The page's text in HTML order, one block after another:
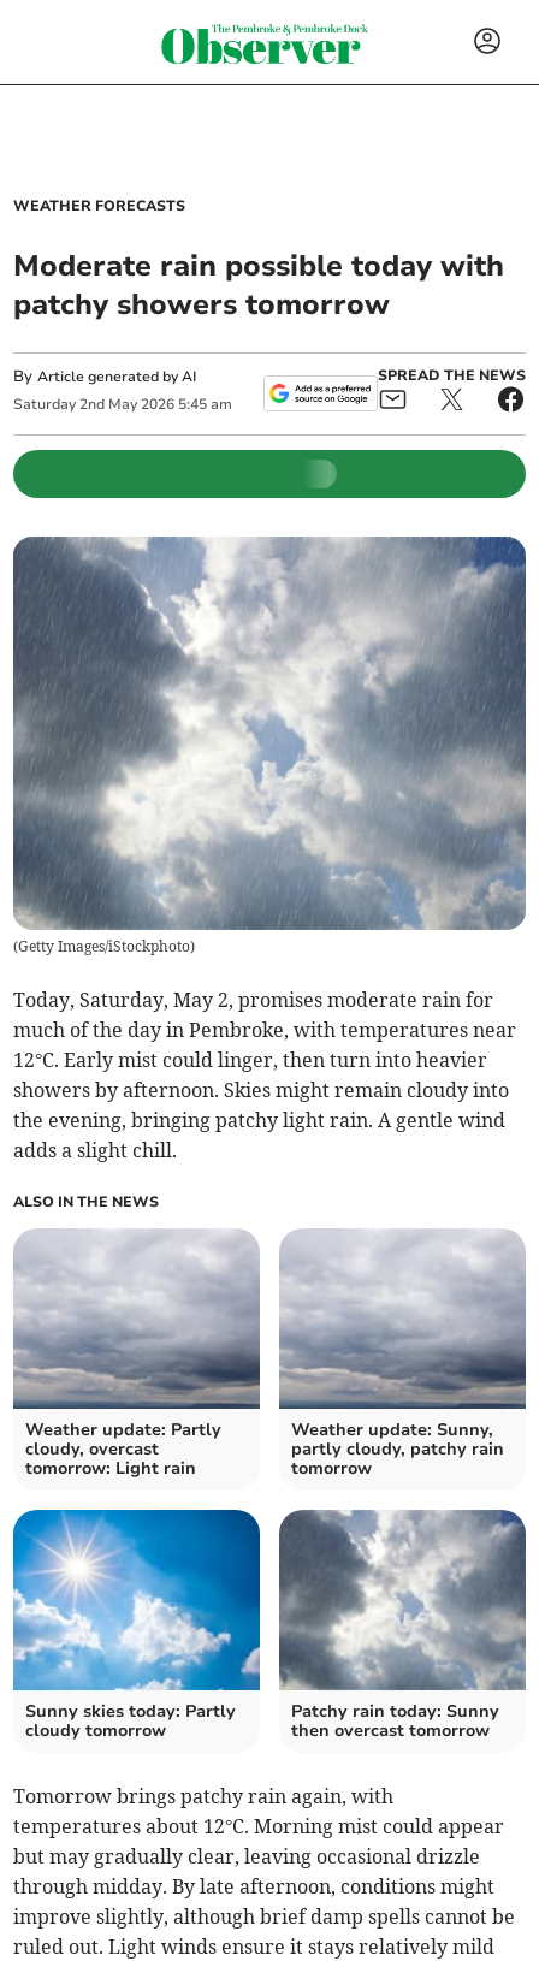
WEATHER FORECASTS
Moderate rain possible today with
patchy showers tomorrow
ByArticle generated by AI
Saturday 2nd May 2026 5:45 am
SPREAD THE NEWS
(Getty Images/iStockphoto)
Today, Saturday, May 2, promises moderate rain for
much of the day in Pembroke, with temperatures near
12°C. Early mist could linger, then turn into heavier
showers by afternoon. Skies might remain cloudy into
the evening, bringing patchy light rain. A gentle wind
adds a slight chill.
ALSO IN THE NEWS
Weather update: Partly
cloudy, overcast
tomorrow: Light rain
Weather update: Sunny,
partly cloudy, patchy rain
tomorrow
Sunny skies today: Partly
cloudy tomorrow
Patchy rain today: Sunny
then overcast tomorrow
Tomorrow brings patchy rain again, with
temperatures about 12°C. Morning mist could appear
but may gradually clear, leaving occasional drizzle
through midday. By late afternoon, conditions might
improve slightly, although brief damp spells cannot be
ruled out. Light winds ensure it stays relatively mild